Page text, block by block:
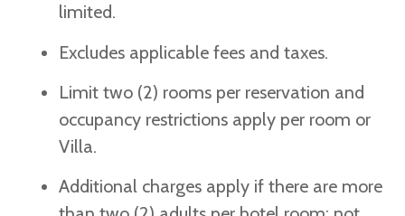
limited.
Excludes applicable fees and taxes.
Limit two (2) rooms per reservation and
occupancy restrictions apply per room or
Villa.
Additional charges apply if there are more